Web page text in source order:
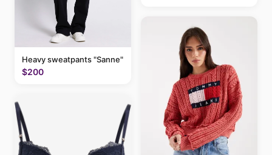
Heavy sweatpants "Sanne"
$200